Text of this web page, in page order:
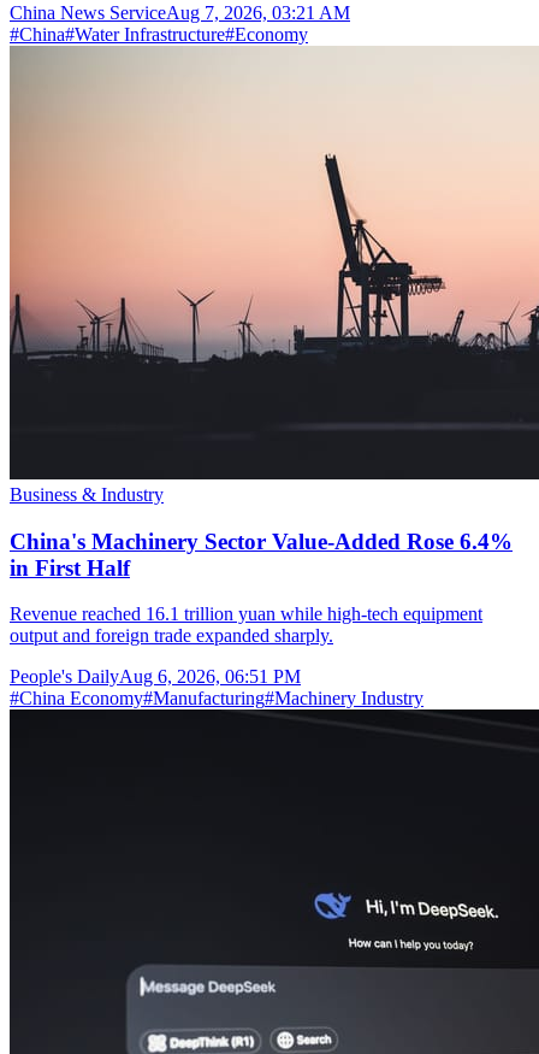
China News ServiceAug 7, 2026, 03:21 AM
#China#Water Infrastructure#Economy
Business & Industry
China's Machinery Sector Value-Added Rose 6.4%
in First Half
Revenue reached 16.1 trillion yuan while high-tech equipment
output and foreign trade expanded sharply.
People's DailyAug 6, 2026, 06:51 PM
#China Economy#Manufacturing#Machinery Industry